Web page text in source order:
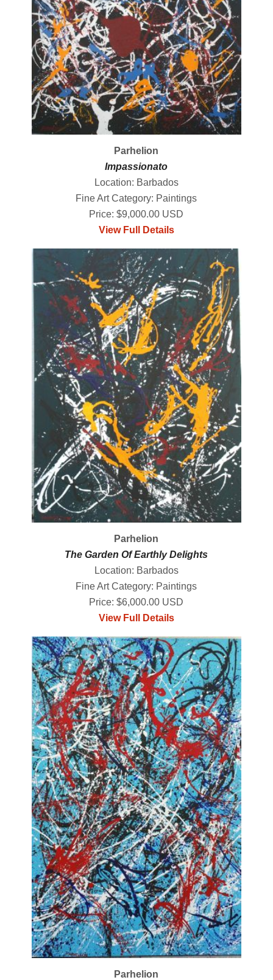
Parhelion
Impassionato
Location: Barbados
Fine Art Category: Paintings
Price: $9,000.00 USD
View Full Details
Parhelion
The Garden Of Earthly Delights
Location: Barbados
Fine Art Category: Paintings
Price: $6,000.00 USD
View Full Details
Parhelion